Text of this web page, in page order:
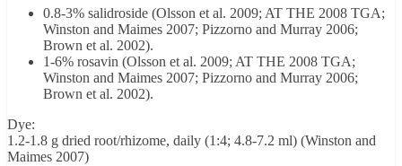
0.8-3% salidroside (Olsson et al. 2009; AT THE 2008 TGA;
Winston and Maimes 2007; Pizzorno and Murray 2006;
Brown et al. 2002).
1-6% rosavin (Olsson et al. 2009; AT THE 2008 TGA;
Winston and Maimes 2007; Pizzorno and Murray 2006;
Brown et al. 2002).
Dye:
1.2-1.8 g dried root/rhizome, daily (1:4; 4.8-7.2 ml) (Winston and
Maimes 2007)